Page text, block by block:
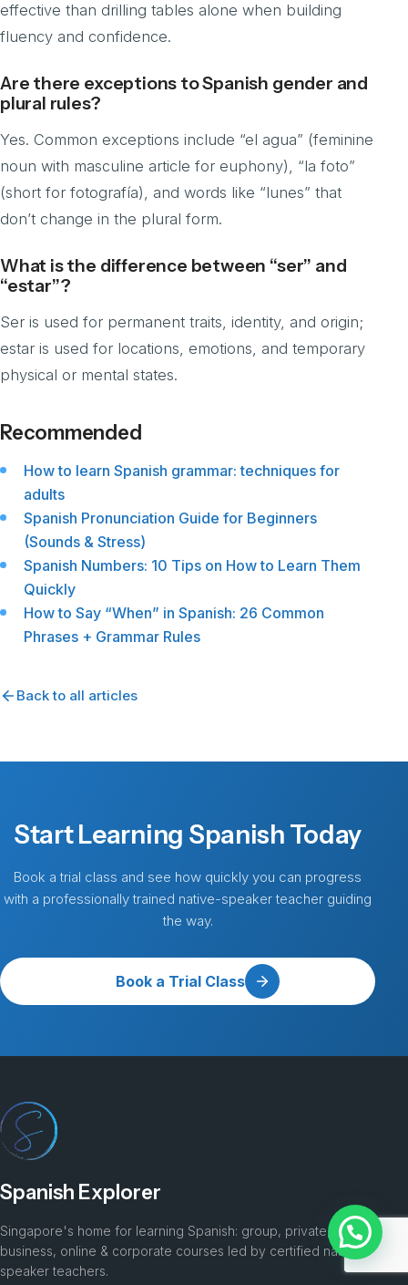
effective than drilling tables alone when building
fluency and confidence.
Are there exceptions to Spanish gender and
plural rules?
Yes. Common exceptions include “el agua” (feminine
noun with masculine article for euphony), “la foto”
(short for fotografía), and words like “lunes” that
don’t change in the plural form.
What is the difference between “ser” and
“estar”?
Ser is used for permanent traits, identity, and origin;
estar is used for locations, emotions, and temporary
physical or mental states.
Recommended
How to learn Spanish grammar: techniques for
adults
Spanish Pronunciation Guide for Beginners
(Sounds & Stress)
Spanish Numbers: 10 Tips on How to Learn Them
Quickly
How to Say “When” in Spanish: 26 Common
Phrases + Grammar Rules
Back to all articles
Start Learning Spanish Today
Book a trial class and see how quickly you can progress
with a professionally trained native-speaker teacher guiding
the way.
Book a Trial Class
Spanish Explorer
Singapore's home for learning Spanish: group, private, kids,
business, online & corporate courses led by certified native-
speaker teachers.